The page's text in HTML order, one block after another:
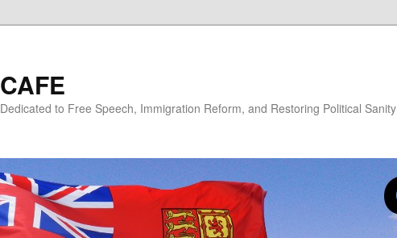
CAFE
Dedicated to Free Speech, Immigration Reform, and Restoring Political Sanity